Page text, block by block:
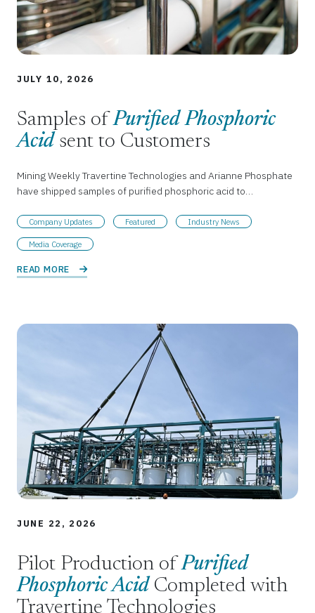
JULY 10, 2026
Samples ofPurified Phosphoric
Acid sent to Customers
Mining Weekly Travertine Technologies and Arianne Phosphate
have shipped samples of purified phosphoric acid to…
Company Updates Featured Industry News
Media Coverage
READ MORE
JUNE 22, 2026
Pilot Production ofPurified
Phosphoric Acid Completed with
Travertine Technologies